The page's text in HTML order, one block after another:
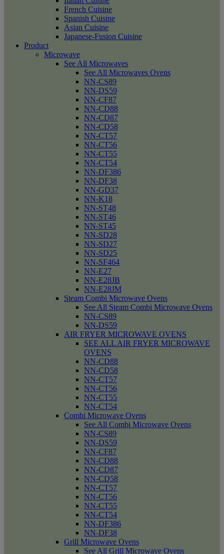
French Cuisine
Spanish Cuisine
Asian Cuisine
Japanese-Fusion Cuisine
Product
Microwave
See All Microwaves
See All Microwaves Ovens
NN-CS89
NN-DS59
NN-CF87
NN-CD88
NN-CD87
NN-CD58
NN-CT57
NN-CT56
NN-CT55
NN-CT54
NN-DF386
NN-DF38
NN-GD37
NN-K18
NN-ST48
NN-ST46
NN-ST45
NN-SD28
NN-SD27
NN-SD25
NN-SF464
NN-E27
NN-E28JB
NN-E28JM
Steam Combi Microwave Ovens
See All Steam Combi Microwave Ovens
NN-CS89
NN-DS59
AIR FRYER MICROWAVE OVENS
SEE ALL AIR FRYER MICROWAVE
OVENS
NN-CD88
NN-CD58
NN-CT57
NN-CT56
NN-CT55
NN-CT54
Combi Microwave Ovens
See All Combi Microwave Ovens
NN-CS89
NN-DS59
NN-CF87
NN-CD88
NN-CD87
NN-CD58
NN-CT57
NN-CT56
NN-CT55
NN-CT54
NN-DF386
NN-DF38
Grill Microwave Ovens
See All Grill Microwave Ovens